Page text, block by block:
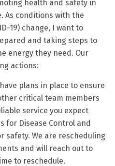
health and safety in
As conditions with the
19) change, I want to
and taking steps to
energy they need. Our
actions:
plans in place to ensure
critical team members
service you expect
for Disease Control and
safety. We are rescheduling
and will reach out to
to reschedule.